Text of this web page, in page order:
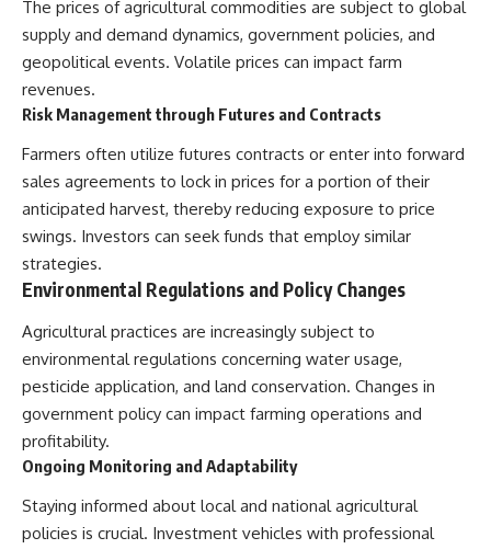
The prices of agricultural commodities are subject to global
supply and demand dynamics, government policies, and
geopolitical events. Volatile prices can impact farm
revenues.
Risk Management through Futures and Contracts
Farmers often utilize futures contracts or enter into forward
sales agreements to lock in prices for a portion of their
anticipated harvest, thereby reducing exposure to price
swings. Investors can seek funds that employ similar
strategies.
Environmental Regulations and Policy Changes
Agricultural practices are increasingly subject to
environmental regulations concerning water usage,
pesticide application, and land conservation. Changes in
government policy can impact farming operations and
profitability.
Ongoing Monitoring and Adaptability
Staying informed about local and national agricultural
policies is crucial. Investment vehicles with professional